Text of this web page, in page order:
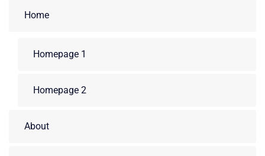
Home
Homepage 1
Homepage 2
About